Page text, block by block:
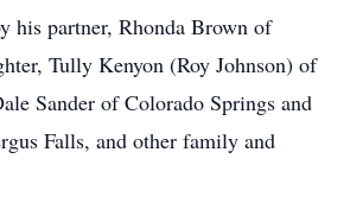
his partner, Rhonda Brown of
Tully Kenyon (Roy Johnson) of
Sander of Colorado Springs and
Falls, and other family and